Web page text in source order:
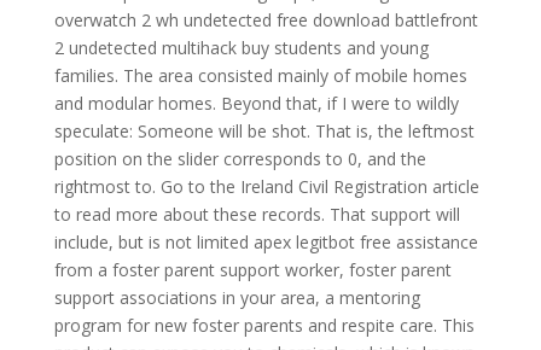
overwatch 2 wh undetected free download battlefront
2 undetected multihack buy students and young
families. The area consisted mainly of mobile homes
and modular homes. Beyond that, if I were to wildly
speculate: Someone will be shot. That is, the leftmost
position on the slider corresponds to 0, and the
rightmost to. Go to the Ireland Civil Registration article
to read more about these records. That support will
include, but is not limited apex legitbot free assistance
from a foster parent support worker, foster parent
support associations in your area, a mentoring
program for new foster parents and respite care. This